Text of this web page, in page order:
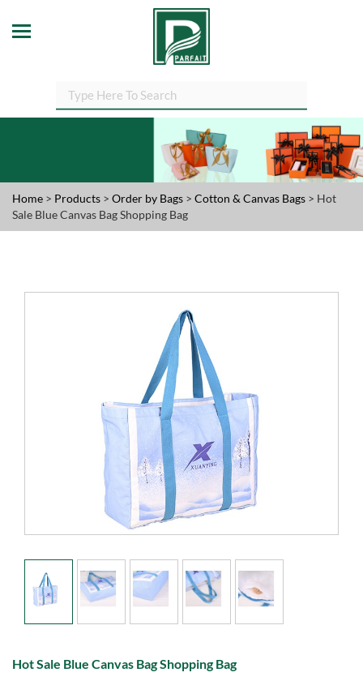
Home > Products > Order by Bags > Cotton & Canvas Bags > Hot
Sale Blue Canvas Bag Shopping Bag
Hot Sale Blue Canvas Bag Shopping Bag